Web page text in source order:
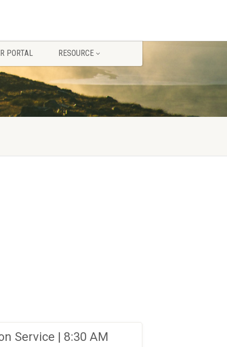
PORTAL RESOURCE
Service | 8:30 AM